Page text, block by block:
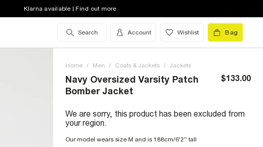
Klarna available | Find out more
Search Account Wishlist Bag
Home / Men / Coats & Jackets / Jackets
Navy Oversized Varsity Patch
Bomber Jacket
$133.00
We are sorry, this product has been excluded from
your region.
Our model wears size M and is 188cm/6'2'' tall